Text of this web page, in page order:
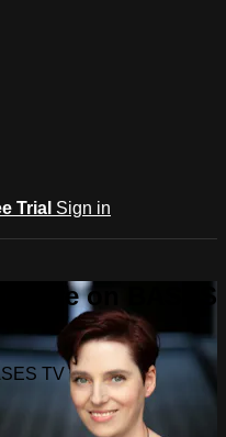
Trial Sign in
more on BASES
TV